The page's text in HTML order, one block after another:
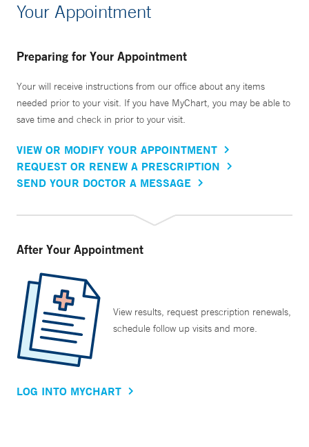
Your Appointment
Preparing for Your Appointment
Your will receive instructions from our office about any items
needed prior to your visit. If you have MyChart, you may be able to
save time and check in prior to your visit.
VIEW OR MODIFY YOUR APPOINTMENT
REQUEST OR RENEW A PRESCRIPTION
SEND YOUR DOCTOR A MESSAGE
After Your Appointment
View results, request prescription renewals,
schedule follow up visits and more.
LOG INTO MYCHART